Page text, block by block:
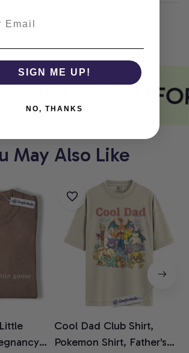
May Also Like
Cool Dad Club Shirt,
Pokemon Shirt, Father's
SIGN ME UP!
NO, THANKS